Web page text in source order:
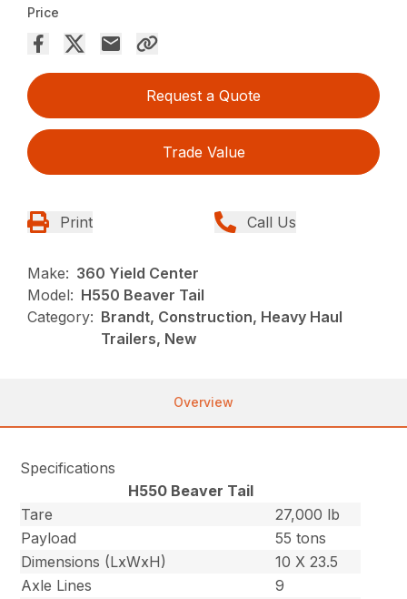
Price
Request a Quote
Trade Value
Print Call Us
Make: 360 Yield Center
Model: H550 Beaver Tail
Category: Brandt, Construction, Heavy Haul
Trailers, New
Overview
Specifications
H550 Beaver Tail
Tare
27,000 lb
Payload
55 tons
Dimensions (LxWxH)
10 X 23.5
Axle Lines
9